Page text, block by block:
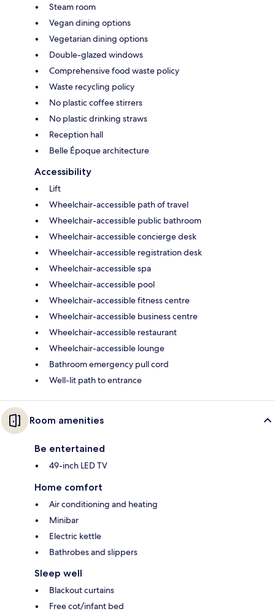
Steam room
Vegan dining options
Vegetarian dining options
Double-glazed windows
Comprehensive food waste policy
Waste recycling policy
No plastic coffee stirrers
No plastic drinking straws
Reception hall
Belle Époque architecture
Accessibility
Lift
Wheelchair-accessible path of travel
Wheelchair-accessible public bathroom
Wheelchair-accessible concierge desk
Wheelchair-accessible registration desk
Wheelchair-accessible spa
Wheelchair-accessible pool
Wheelchair-accessible fitness centre
Wheelchair-accessible business centre
Wheelchair-accessible restaurant
Wheelchair-accessible lounge
Bathroom emergency pull cord
Well-lit path to entrance
Room amenities
Be entertained
49-inch LED TV
Home comfort
Air conditioning and heating
Minibar
Electric kettle
Bathrobes and slippers
Sleep well
Blackout curtains
Free cot/infant bed